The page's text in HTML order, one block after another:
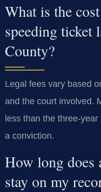
What is the
speeding ticket
County?
Legal fees vary based
and the court involved.
less than the three-
a conviction.
How long does
stay on my